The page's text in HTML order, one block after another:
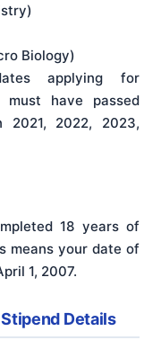
Biology)
applying for
must have passed
2021, 2022, 2023,
18 years of
means your date of
1, 2007.
Details